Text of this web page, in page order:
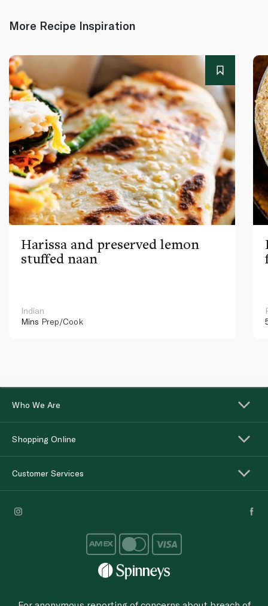
More Recipe Inspiration
Harissa and preserved lemon
stuffed naan
Indian
Mins Prep/Cook
Who We Are
Shopping Online
Customer Services